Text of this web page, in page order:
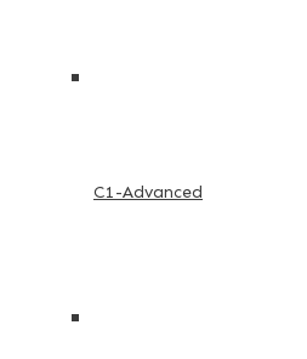
C1-Advanced